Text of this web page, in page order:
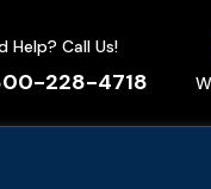
Help? Call Us!
228-4718